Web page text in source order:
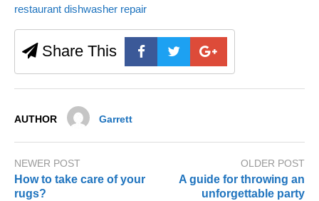
restaurant dishwasher repair
Share This
AUTHOR Garrett
NEWER POST
How to take care of your
rugs?
OLDER POST
A guide for throwing an
unforgettable party